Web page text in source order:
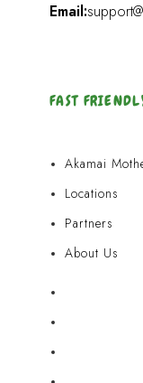
Email:
FAST
Akamai
Locations
Partners
About Us